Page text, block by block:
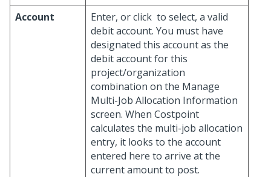
Account
Enter, or click to select, a valid
debit account. You must have
designated this account as the
debit account for this
project/organization
combination on the Manage
Multi-Job Allocation Information
screen. When Costpoint
calculates the multi-job allocation
entry, it looks to the account
entered here to arrive at the
current amount to post.